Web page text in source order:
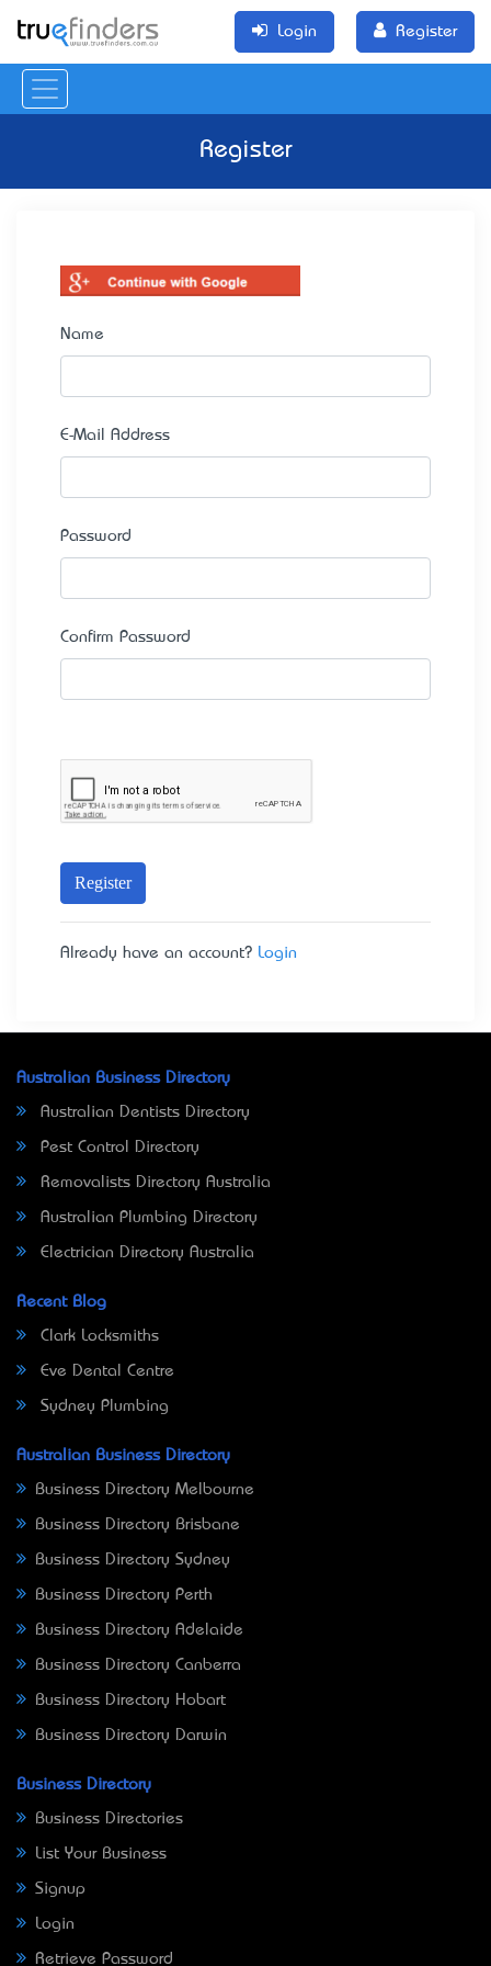
Login Register
Register
Name
E-Mail Address
Password
Confirm Password
Register
Already have an account? Login
Australian Business Directory
Australian Dentists Directory
Pest Control Directory
Removalists Directory Australia
Australian Plumbing Directory
Electrician Directory Australia
Recent Blog
Clark Locksmiths
Eve Dental Centre
Sydney Plumbing
Australian Business Directory
Business Directory Melbourne
Business Directory Brisbane
Business Directory Sydney
Business Directory Perth
Business Directory Adelaide
Business Directory Canberra
Business Directory Hobart
Business Directory Darwin
Business Directory
Business Directories
List Your Business
Signup
Login
Retrieve Password